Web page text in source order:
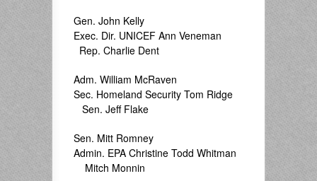
Gen. John Kelly
Exec. Dir. UNICEF Ann Veneman
Rep. Charlie Dent
Adm. William McRaven
Sec. Homeland Security Tom Ridge
Sen. Jeff Flake
Sen. Mitt Romney
Admin. EPA Christine Todd Whitman
Mitch Monnin